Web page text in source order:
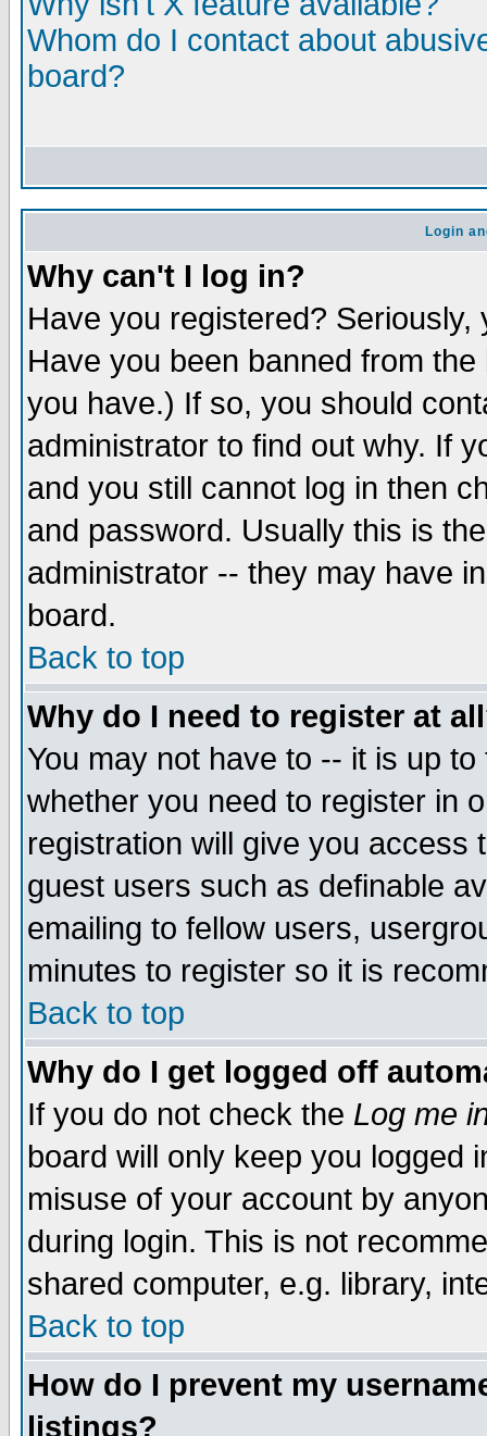
Whom do I contact about
board?
Login
Why can't I log in?
Have you registered?
Have you been banned from
you have.) If so, you should
administrator to find out why. If
and you still cannot log in then
and password. Usually this is
administrator -- they may have
board.
Back to top
Why do I need to register at
You may not have to -- it is up
whether you need to register in
registration will give you access
guest users such as definable
emailing to fellow users,
minutes to register so it is
Back to top
Why do I get logged off
If you do not check the Log me
board will only keep you logged
misuse of your account by
during login. This is not
shared computer, e.g. library,
Back to top
How do I prevent my
listings?